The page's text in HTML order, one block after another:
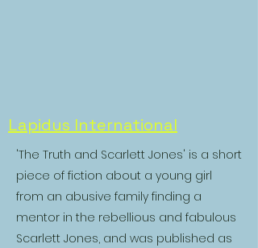
Lapidus International
'The Truth and Scarlett Jones' is a short
piece of fiction about a young girl
from an abusive family finding a
mentor in the rebellious and fabulous
Scarlett Jones, and was published as